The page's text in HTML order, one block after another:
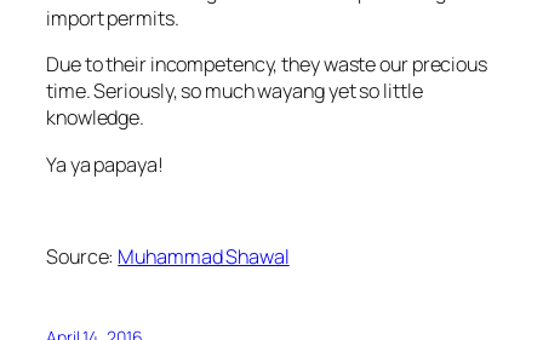
import permits.
Due to their incompetency, they waste our precious
time. Seriously, so much wayang yet so little
knowledge.
Ya ya papaya!
Source: Muhammad Shawal